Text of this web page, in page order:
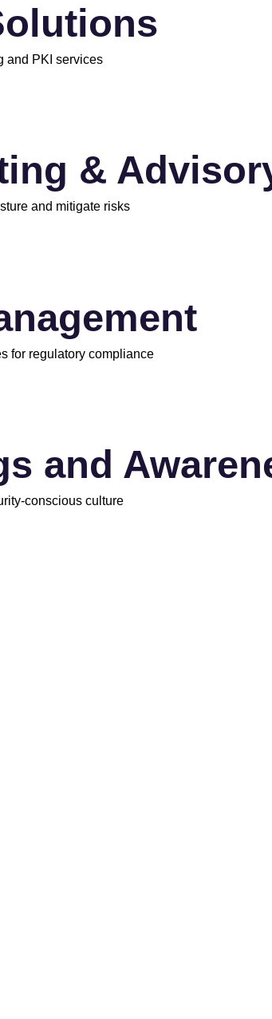
and PKI services
&
and mitigate risks
for regulatory compliance
and
conscious culture